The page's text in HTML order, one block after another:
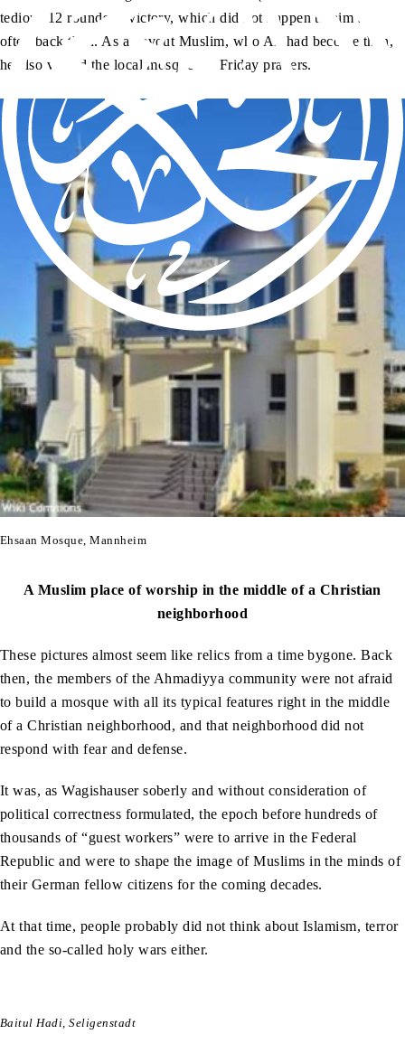
tedious 12 rounds to victory, which did not happen to him so
often back then. As a devout Muslim, who Ali had become then,
he also visited the local mosque for Friday prayers.
Ehsaan Mosque, Mannheim
A Muslim place of worship in the middle of a Christian
neighborhood
These pictures almost seem like relics from a time bygone. Back
then, the members of the Ahmadiyya community were not afraid
to build a mosque with all its typical features right in the middle
of a Christian neighborhood, and that neighborhood did not
respond with fear and defense.
It was, as Wagishauser soberly and without consideration of
political correctness formulated, the epoch before hundreds of
thousands of “guest workers” were to arrive in the Federal
Republic and were to shape the image of Muslims in the minds of
their German fellow citizens for the coming decades.
At that time, people probably did not think about Islamism, terror
and the so-called holy wars either.
Baitul Hadi, Seligenstadt